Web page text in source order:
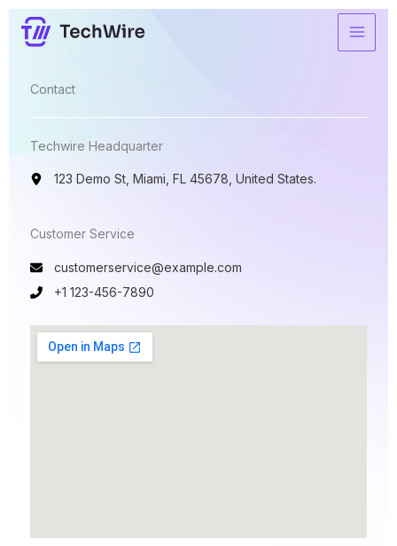
para
Contact​
Techwire Headquarter
123 Demo St, Miami, FL 45678, United States.
Customer Service​
customerservice@example.com
+1 123-456-7890